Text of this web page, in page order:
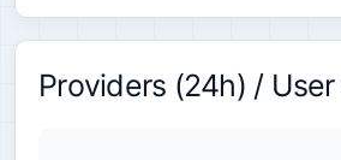
Providers (24h) /